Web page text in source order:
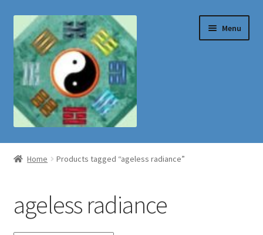
Skip
to
navigation
Skip
to
content
Menu
Shop
Home Products tagged “ageless radiance”
ageless radiance